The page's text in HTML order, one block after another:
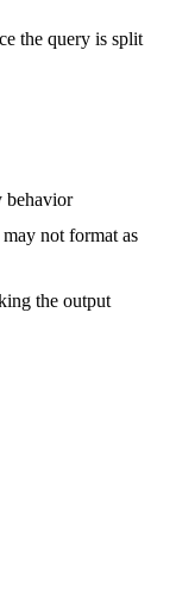
the query is split
behavior
not format as
the output